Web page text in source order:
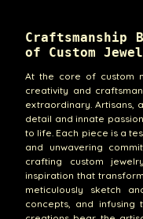
Craftsmanship
of Custom
At the core of custom
creativity and
extraordinary. Artisans,
detail and innate
to life. Each piece is a
and unwavering
crafting custom
inspiration that
meticulously sketch
concepts, and infusing